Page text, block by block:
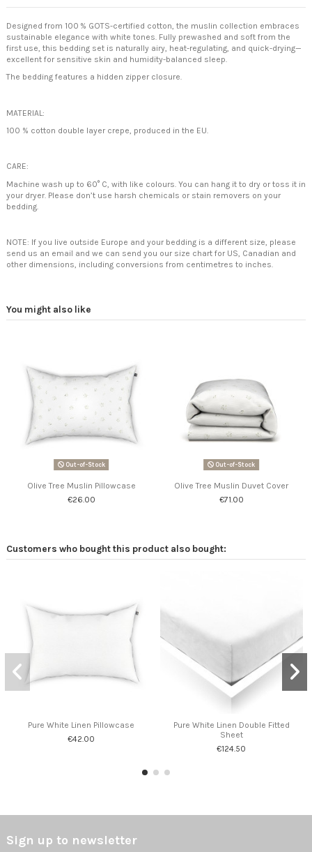
Designed from 100 % GOTS-certified cotton, the muslin collection embraces
sustainable elegance with white tones. Fully prewashed and soft from the
first use, this bedding set is naturally airy, heat-regulating, and quick-drying—
excellent for sensitive skin and humidity-balanced sleep.
The bedding features a hidden zipper closure.
MATERIAL:
100 % cotton double layer crepe, produced in the EU.
CARE:
Machine wash up to 60° C, with like colours. You can hang it to dry or toss it in
your dryer. Please don’t use harsh chemicals or stain removers on your
bedding.
NOTE: If you live outside Europe and your bedding is a different size, please
send us an email and we can send you our size chart for US, Canadian and
other dimensions, including conversions from centimetres to inches.
You might also like
Out-of-Stock
Olive Tree Muslin Pillowcase
€26.00
Out-of-Stock
Olive Tree Muslin Duvet Cover
€71.00
Customers who bought this product also bought:
Pure White Linen Pillowcase
€42.00
Pure White Linen Double Fitted
Sheet
€124.50
Sign up to newsletter